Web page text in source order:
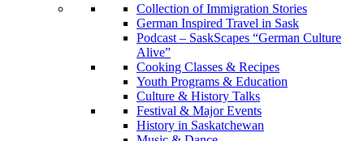
Collection of Immigration Stories
German Inspired Travel in Sask
Podcast – SaskScapes “German Culture
Alive”
Cooking Classes & Recipes
Youth Programs & Education
Culture & History Talks
Festival & Major Events
History in Saskatchewan